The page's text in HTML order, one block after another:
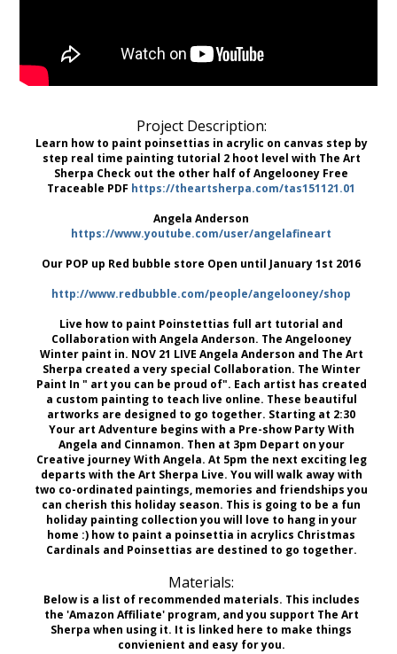
Project Description:
Learn how to paint poinsettias in acrylic on canvas step by
step real time painting tutorial 2 hoot level with The Art
Sherpa Check out the other half of Angelooney Free
Traceable PDF https://theartsherpa.com/tas151121.01
Angela Anderson
https://www.youtube.com/user/angelafineart
Our POP up Red bubble store Open until January 1st 2016
http://www.redbubble.com/people/angelooney/shop
Live how to paint Poinstettias full art tutorial and
Collaboration with Angela Anderson. The Angelooney
Winter paint in. NOV 21 LIVE Angela Anderson and The Art
Sherpa created a very special Collaboration. The Winter
Paint In " art you can be proud of". Each artist has created
a custom painting to teach live online. These beautiful
artworks are designed to go together. Starting at 2:30
Your art Adventure begins with a Pre-show Party With
Angela and Cinnamon. Then at 3pm Depart on your
Creative journey With Angela. At 5pm the next exciting leg
departs with the Art Sherpa Live. You will walk away with
two co-ordinated paintings, memories and friendships you
can cherish this holiday season. This is going to be a fun
holiday painting collection you will love to hang in your
home :) how to paint a poinsettia in acrylics Christmas
Cardinals and Poinsettias are destined to go together.
Materials:
Below is a list of recommended materials. This includes
the 'Amazon Affiliate' program, and you support The Art
Sherpa when using it. It is linked here to make things
convienient and easy for you.